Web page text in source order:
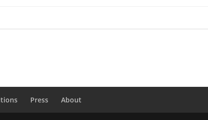
Press About